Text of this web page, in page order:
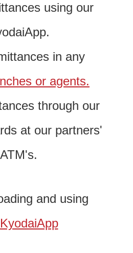
using our
in any
or agents.
through our
at our partners'
ATM's.
and using
KyodaiApp